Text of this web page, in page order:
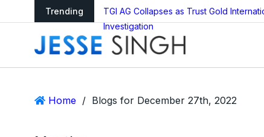
Trending
Reboot?
TGI AG Collapses as Trust Gold
Investigation
Home / Blogs for December 27th, 2022